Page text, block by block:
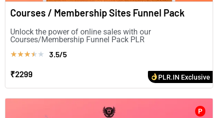
Courses / Membership Sites Funnel Pack
Unlock the power of online sales with our
Courses/Membership Funnel Pack PLR
★★★★★ 3.5/5
₹2299 PLR.IN Exclusive
P